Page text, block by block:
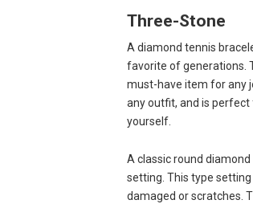
Three-Stone
A diamond tennis
favorite of generations.
must-have item for any
any outfit, and is
yourself.
A classic round
setting. This type
damaged or scratches.